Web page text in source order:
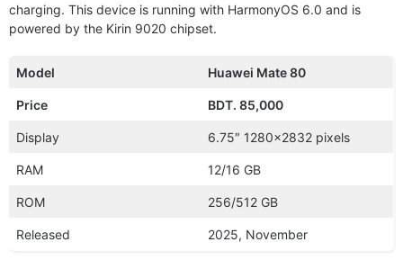
charging. This device is running with HarmonyOS 6.0 and is
powered by the Kirin 9020 chipset.
Model Huawei Mate 80
Price BDT. 85,000
Display 6.75″ 1280×2832 pixels
RAM 12/16 GB
ROM 256/512 GB
Released 2025, November